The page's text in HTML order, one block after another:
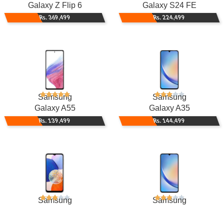
Galaxy Z Flip 6
Rs. 369,499
Galaxy S24 FE
Rs. 224,499
Samsung
Galaxy A55
Rs. 139,499
Samsung
Galaxy A35
Rs. 144,499
Samsung
Samsung